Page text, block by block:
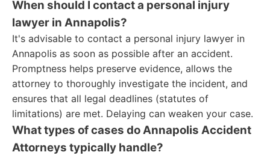
When should I contact a personal injury
lawyer in Annapolis?
It's advisable to contact a personal injury lawyer in
Annapolis as soon as possible after an accident.
Promptness helps preserve evidence, allows the
attorney to thoroughly investigate the incident, and
ensures that all legal deadlines (statutes of
limitations) are met. Delaying can weaken your case.
What types of cases do Annapolis Accident
Attorneys typically handle?